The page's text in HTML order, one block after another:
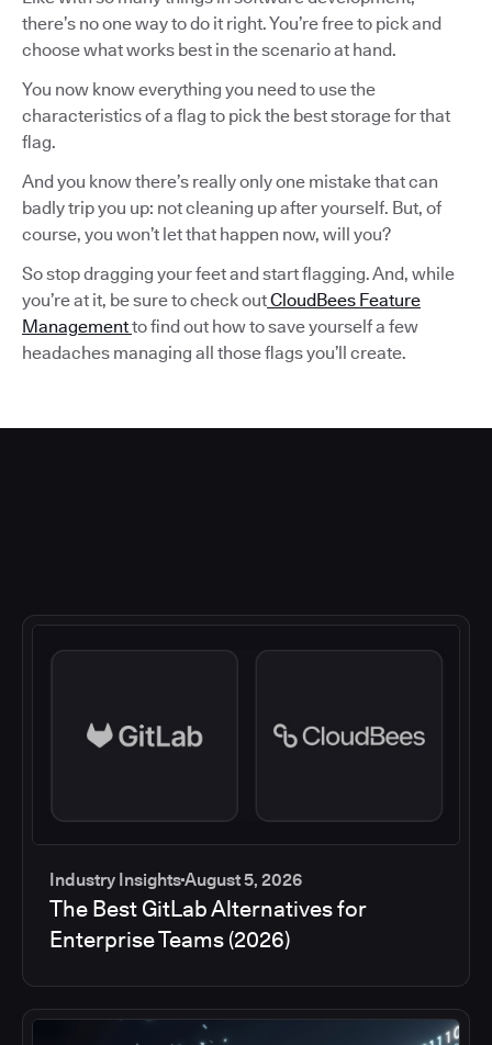
there’s no one way to do it right. You’re free to pick and
choose what works best in the scenario at hand.
You now know everything you need to use the
characteristics of a flag to pick the best storage for that
flag.
And you know there’s really only one mistake that can
badly trip you up: not cleaning up after yourself. But, of
course, you won’t let that happen now, will you?
So stop dragging your feet and start flagging. And, while
you’re at it, be sure to check outCloudBees Feature
Managementto find out how to save yourself a few
headaches managing all those flags you’ll create.
Industry InsightsAugust 5, 2026
The Best GitLab Alternatives for
Enterprise Teams (2026)